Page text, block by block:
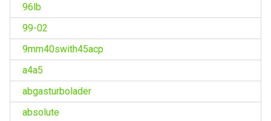
96lb
99-02
9mm40swith45acp
a4a5
abgasturbolader
absolute